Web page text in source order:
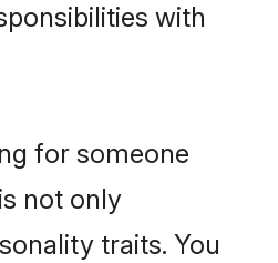
with
for someone
not only
traits. You